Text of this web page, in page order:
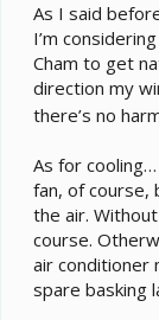
right won't
wild, they
that). But
wild they're
floor, not
vinyl or
too, so you
2. Heat rises
ceiling, so
enough to
prefer. How
As I said
I’m
Cham to get
direction my
there’s no
As for
fan, of course,
the air.
course.
air conditioner
spare basking